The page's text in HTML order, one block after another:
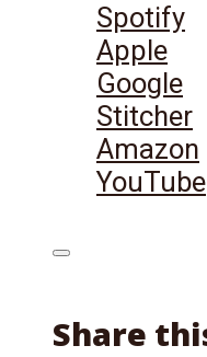
Spotify
Apple
Google
Stitcher
Amazon
YouTube
Share